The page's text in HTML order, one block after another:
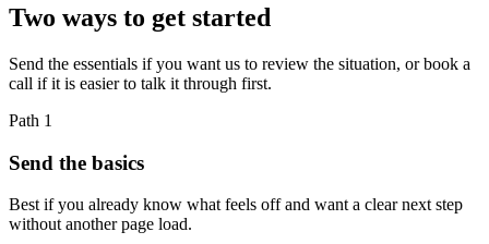
Two ways to get started
Send the essentials if you want us to review the situation, or book a
call if it is easier to talk it through first.
Path 1
Send the basics
Best if you already know what feels off and want a clear next step
without another page load.